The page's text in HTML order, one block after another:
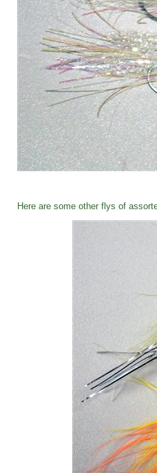
Here are some other flys of